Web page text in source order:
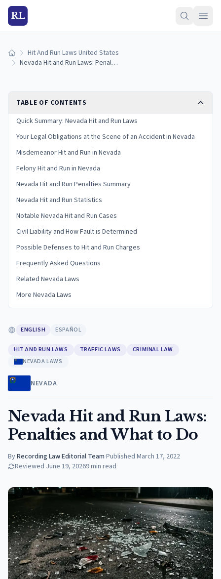
RL
Home Hit And Run Laws United States
Nevada Hit and Run Laws: Penalties and What to Do
TABLE OF CONTENTS
Quick Summary: Nevada Hit and Run Laws
Your Legal Obligations at the Scene of an Accident in Nevada
Misdemeanor Hit and Run in Nevada
Felony Hit and Run in Nevada
Nevada Hit and Run Penalties Summary
Nevada Hit and Run Statistics
Notable Nevada Hit and Run Cases
Civil Liability and How Fault is Determined
Possible Defenses to Hit and Run Charges
Frequently Asked Questions
Related Nevada Laws
More Nevada Laws
ENGLISH ESPAÑOL
HIT AND RUN LAWS TRAFFIC LAWS
CRIMINAL LAW
NEVADA LAWS
NEVADA
Nevada Hit and Run Laws:
Penalties and What to Do
ByRecording Law Editorial Team·Published March 17, 2022
Reviewed June 19, 20269min read